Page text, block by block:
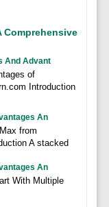
Comprehensive
And Advant
of
Introduction
An
from
A stacked
An
With Multiple